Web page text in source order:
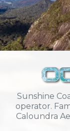
Sunshine
operator.
Caloundra